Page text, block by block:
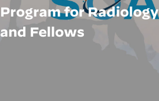
Program for
and Fellows